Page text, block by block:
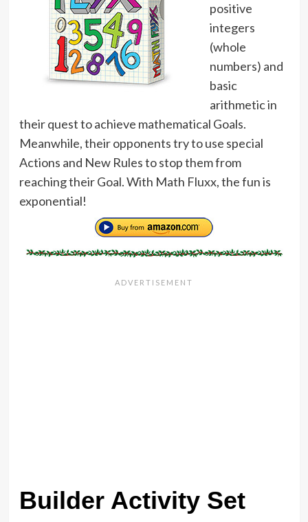
positive
integers
(whole
numbers) and
basic
arithmetic in
their quest to achieve mathematical Goals.
Meanwhile, their opponents try to use special
Actions and New Rules to stop them from
reaching their Goal. With Math Fluxx, the fun is
exponential!
Builder Activity Set